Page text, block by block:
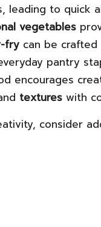
leading to quick
vegetables
fry can be
pantry
encourages
textures with
consider